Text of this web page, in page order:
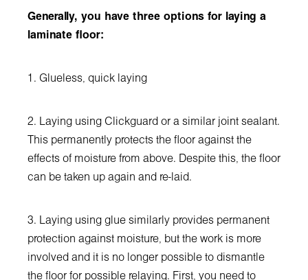
Generally, you have three options for laying a
laminate floor:
1. Glueless, quick laying
2. Laying using Clickguard or a similar joint sealant.
This permanently protects the floor against the
effects of moisture from above. Despite this, the floor
can be taken up again and re-laid.
3. Laying using glue similarly provides permanent
protection against moisture, but the work is more
involved and it is no longer possible to dismantle
the floor for possible relaying. First, you need to